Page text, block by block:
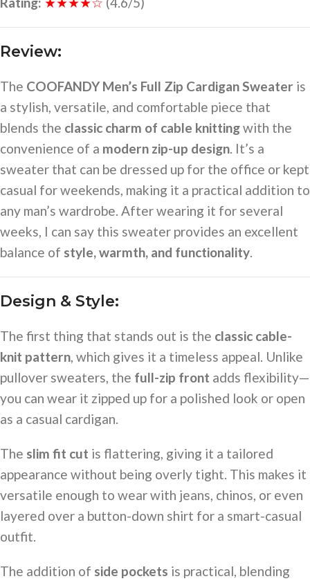
Review:
The COOFANDY Men’s Full Zip Cardigan Sweater is
a stylish, versatile, and comfortable piece that
blends the classic charm of cable knittingwith the
convenience of a modern zip-up design. It’s a
sweater that can be dressed up for the office or kept
casual for weekends, making it a practical addition to
any man’s wardrobe. After wearing it for several
weeks, I can say this sweater provides an excellent
balance of style, warmth, and functionality.
Design & Style:
The first thing that stands out is the classic cable-
knit pattern, which gives it a timeless appeal. Unlike
pullover sweaters, the full-zip front adds flexibility—
you can wear it zipped up for a polished look or open
as a casual cardigan.
The slim fit cut is flattering, giving it a tailored
appearance without being overly tight. This makes it
versatile enough to wear with jeans, chinos, or even
layered over a button-down shirt for a smart-casual
outfit.
The addition of side pockets is practical, blending